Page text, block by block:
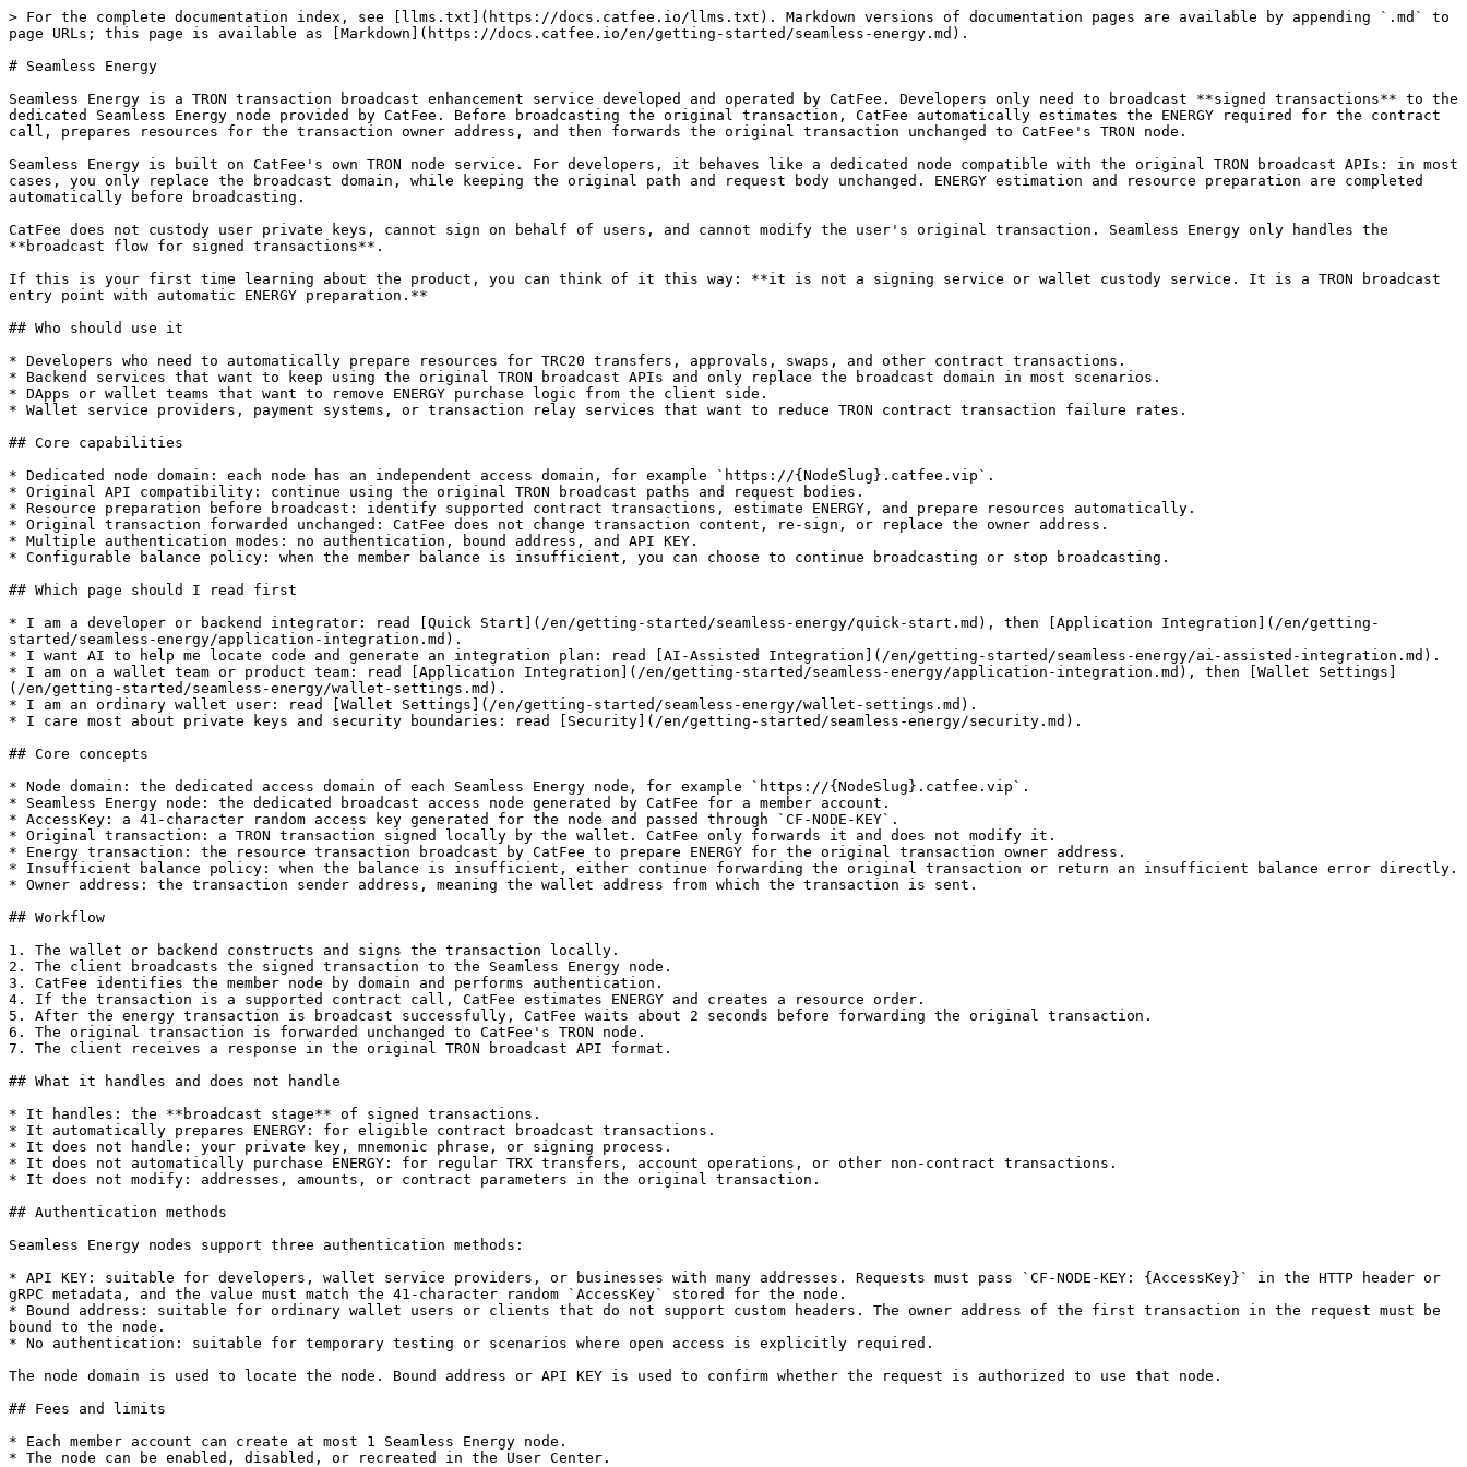
> For the complete documentation index, see [llms.txt](https://docs.catfee.io/llms.txt). Markdown versions of documentation pages are available by appending `.md` to
page URLs; this page is available as [Markdown](https://docs.catfee.io/en/getting-started/seamless-energy.md).
# Seamless Energy
Seamless Energy is a TRON transaction broadcast enhancement service developed and operated by CatFee. Developers only need to broadcast **signed transactions** to the
dedicated Seamless Energy node provided by CatFee. Before broadcasting the original transaction, CatFee automatically estimates the ENERGY required for the contract
call, prepares resources for the transaction owner address, and then forwards the original transaction unchanged to CatFee's TRON node.
Seamless Energy is built on CatFee's own TRON node service. For developers, it behaves like a dedicated node compatible with the original TRON broadcast APIs: in most
cases, you only replace the broadcast domain, while keeping the original path and request body unchanged. ENERGY estimation and resource preparation are completed
automatically before broadcasting.
CatFee does not custody user private keys, cannot sign on behalf of users, and cannot modify the user's original transaction. Seamless Energy only handles the
**broadcast flow for signed transactions**.
If this is your first time learning about the product, you can think of it this way: **it is not a signing service or wallet custody service. It is a TRON broadcast
entry point with automatic ENERGY preparation.**
## Who should use it
* Developers who need to automatically prepare resources for TRC20 transfers, approvals, swaps, and other contract transactions.
* Backend services that want to keep using the original TRON broadcast APIs and only replace the broadcast domain in most scenarios.
* DApps or wallet teams that want to remove ENERGY purchase logic from the client side.
* Wallet service providers, payment systems, or transaction relay services that want to reduce TRON contract transaction failure rates.
## Core capabilities
* Dedicated node domain: each node has an independent access domain, for example `https://{NodeSlug}.catfee.vip`.
* Original API compatibility: continue using the original TRON broadcast paths and request bodies.
* Resource preparation before broadcast: identify supported contract transactions, estimate ENERGY, and prepare resources automatically.
* Original transaction forwarded unchanged: CatFee does not change transaction content, re-sign, or replace the owner address.
* Multiple authentication modes: no authentication, bound address, and API KEY.
* Configurable balance policy: when the member balance is insufficient, you can choose to continue broadcasting or stop broadcasting.
## Which page should I read first
* I am a developer or backend integrator: read [Quick Start](/en/getting-started/seamless-energy/quick-start.md), then [Application Integration](/en/getting-
started/seamless-energy/application-integration.md).
* I want AI to help me locate code and generate an integration plan: read [AI-Assisted Integration](/en/getting-started/seamless-energy/ai-assisted-integration.md).
* I am on a wallet team or product team: read [Application Integration](/en/getting-started/seamless-energy/application-integration.md), then [Wallet Settings]
(/en/getting-started/seamless-energy/wallet-settings.md).
* I am an ordinary wallet user: read [Wallet Settings](/en/getting-started/seamless-energy/wallet-settings.md).
* I care most about private keys and security boundaries: read [Security](/en/getting-started/seamless-energy/security.md).
## Core concepts
* Node domain: the dedicated access domain of each Seamless Energy node, for example `https://{NodeSlug}.catfee.vip`.
* Seamless Energy node: the dedicated broadcast access node generated by CatFee for a member account.
* AccessKey: a 41-character random access key generated for the node and passed through `CF-NODE-KEY`.
* Original transaction: a TRON transaction signed locally by the wallet. CatFee only forwards it and does not modify it.
* Energy transaction: the resource transaction broadcast by CatFee to prepare ENERGY for the original transaction owner address.
* Insufficient balance policy: when the balance is insufficient, either continue forwarding the original transaction or return an insufficient balance error directly.
* Owner address: the transaction sender address, meaning the wallet address from which the transaction is sent.
## Workflow
1. The wallet or backend constructs and signs the transaction locally.
2. The client broadcasts the signed transaction to the Seamless Energy node.
3. CatFee identifies the member node by domain and performs authentication.
4. If the transaction is a supported contract call, CatFee estimates ENERGY and creates a resource order.
5. After the energy transaction is broadcast successfully, CatFee waits about 2 seconds before forwarding the original transaction.
6. The original transaction is forwarded unchanged to CatFee's TRON node.
7. The client receives a response in the original TRON broadcast API format.
## What it handles and does not handle
* It handles: the **broadcast stage** of signed transactions.
* It automatically prepares ENERGY: for eligible contract broadcast transactions.
* It does not handle: your private key, mnemonic phrase, or signing process.
* It does not automatically purchase ENERGY: for regular TRX transfers, account operations, or other non-contract transactions.
* It does not modify: addresses, amounts, or contract parameters in the original transaction.
## Authentication methods
Seamless Energy nodes support three authentication methods:
* API KEY: suitable for developers, wallet service providers, or businesses with many addresses. Requests must pass `CF-NODE-KEY: {AccessKey}` in the HTTP header or
gRPC metadata, and the value must match the 41-character random `AccessKey` stored for the node.
* Bound address: suitable for ordinary wallet users or clients that do not support custom headers. The owner address of the first transaction in the request must be
bound to the node.
* No authentication: suitable for temporary testing or scenarios where open access is explicitly required.
The node domain is used to locate the node. Bound address or API KEY is used to confirm whether the request is authorized to use that node.
## Fees and limits
* Each member account can create at most 1 Seamless Energy node.
* The node can be enabled, disabled, or recreated in the User Center.